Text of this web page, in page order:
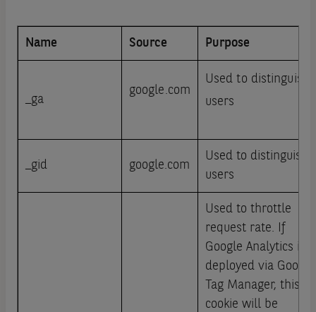
Name Source Purpose
_ga
google.com
Used to distinguish
users
_gid google.com
Used to distinguish
users
Used to throttle
request rate. If
Google Analytics is
deployed via Google
Tag Manager, this
cookie will be